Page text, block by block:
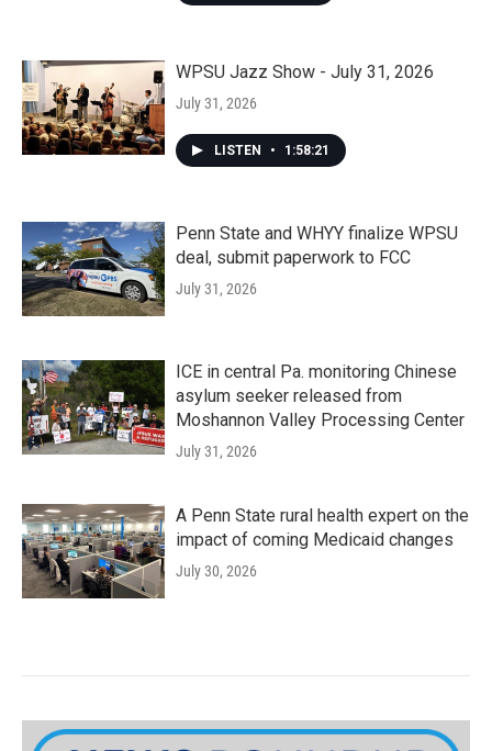
WPSU Jazz Show - July 31, 2026
July 31, 2026
LISTEN • 1:58:21
Penn State and WHYY finalize WPSU
deal, submit paperwork to FCC
July 31, 2026
ICE in central Pa. monitoring Chinese
asylum seeker released from
Moshannon Valley Processing Center
July 31, 2026
A Penn State rural health expert on the
impact of coming Medicaid changes
July 30, 2026